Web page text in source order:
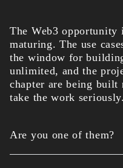
The Web3 opportunity
maturing. The use
the window for
unlimited, and the
chapter are being built
take the work seriously.
Are you one of them?